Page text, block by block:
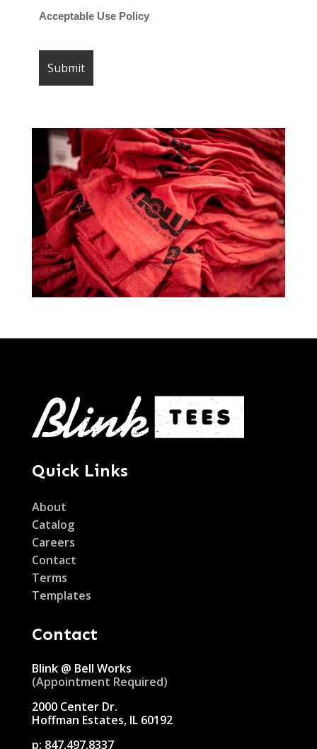
Acceptable Use Policy
Quick Links
About
Catalog
Careers
Contact
Terms
Templates
Contact
Blink @ Bell Works
(Appointment Required)
2000 Center Dr.
Hoffman Estates, IL 60192
p: 847.497.8337